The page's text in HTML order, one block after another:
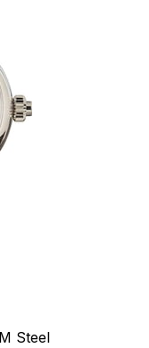
Steel